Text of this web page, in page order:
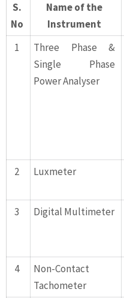
S.
No
Name of the
Instrument
1
Three Phase &
Single Phase
Power Analyser
2
Luxmeter
3
Digital Multimeter
4
Non-Contact
Tachometer